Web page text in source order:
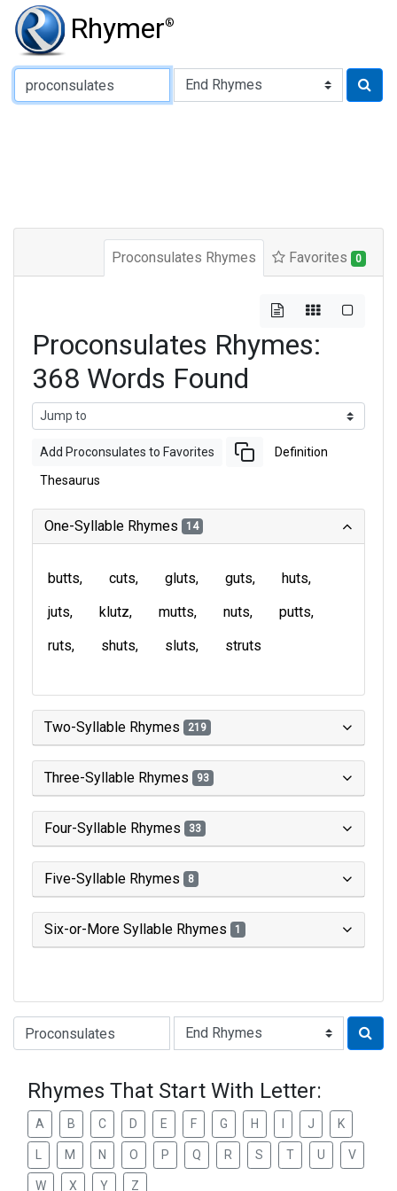
Rhymer®
Type of Rhyme:
Proconsulates Rhymes Favorites 0
Proconsulates Rhymes:
368 Words Found
Add Proconsulates to Favorites Definition
Thesaurus
One-Syllable Rhymes 14
butts cuts gluts guts
huts
juts
klutz mutts nuts
putts
ruts
shuts sluts struts
Two-Syllable Rhymes 219
Three-Syllable Rhymes 93
Four-Syllable Rhymes 33
Five-Syllable Rhymes 8
Six-or-More Syllable Rhymes 1
Type of Rhyme:
Rhymes That Start With Letter:
A B C D E F G H J K
M N O P Q R S T U V
W X Y Z